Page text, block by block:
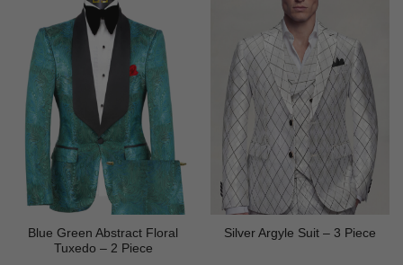
Blue Green Abstract Floral
Tuxedo – 2 Piece
Silver Argyle Suit – 3 Piece